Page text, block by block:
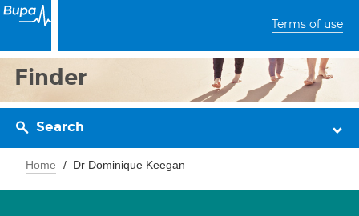
Terms of use
Finder
Search
Home Dr Dominique Keegan